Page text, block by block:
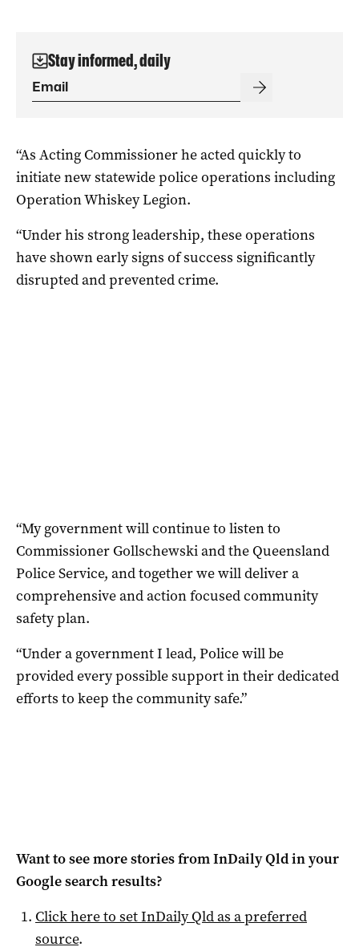
Stay informed, daily
“As Acting Commissioner he acted quickly to
initiate new statewide police operations including
Operation Whiskey Legion.
“Under his strong leadership, these operations
have shown early signs of success significantly
disrupted and prevented crime.
“My government will continue to listen to
Commissioner Gollschewski and the Queensland
Police Service, and together we will deliver a
comprehensive and action focused community
safety plan.
“Under a government I lead, Police will be
provided every possible support in their dedicated
efforts to keep the community safe.”
Want to see more stories fromInDaily Qldin your
Google search results?
Click here to setInDaily Qldas a preferred
source.